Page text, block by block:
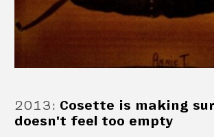
2013: Cosette is making
doesn't feel too empty